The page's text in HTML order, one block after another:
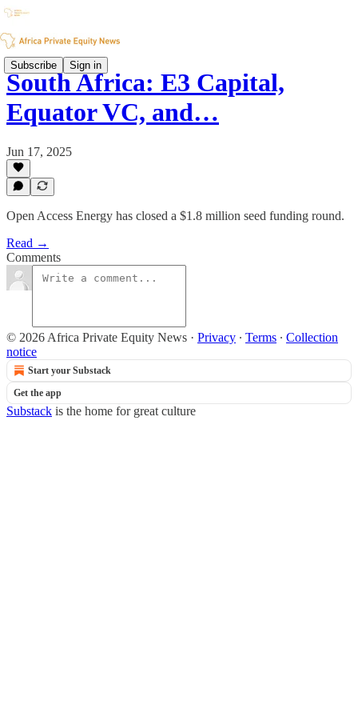
Subscribe Sign in
South Africa: E3 Capital,
Equator VC, and…
Jun 17, 2025
Open Access Energy has closed a $1.8 million seed funding round.
Read →
Comments
© 2026 Africa Private Equity News · Privacy ∙ Terms ∙ Collection
notice
Start your Substack
Get the app
Substack is the home for great culture